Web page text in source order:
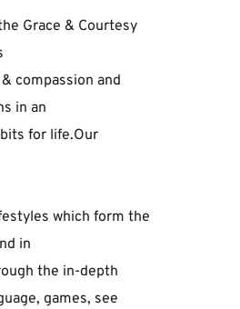
﻿Grace ﻿& ﻿Courtesy
﻿compassion ﻿and
﻿in ﻿an
﻿for ﻿life.﻿Our
﻿which ﻿form ﻿the
﻿in
﻿the ﻿in-depth
﻿games, ﻿see